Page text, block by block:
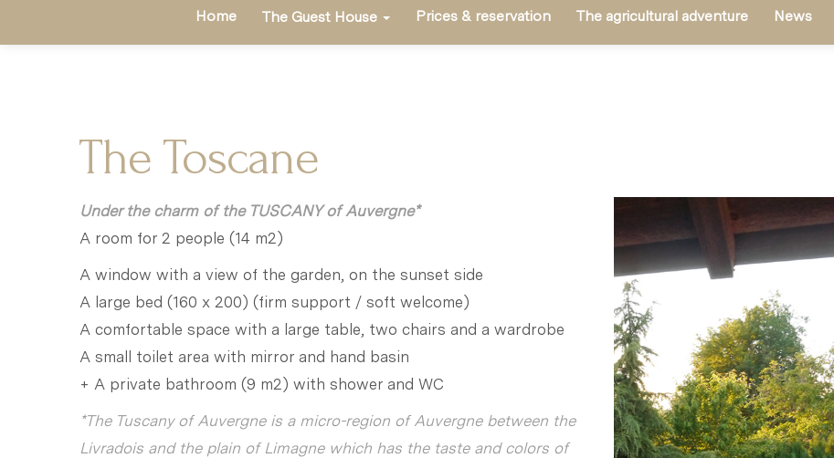
Home The Guest House Prices & reservation The agricultural adventure News
The Toscane
Under the charm of the TUSCANY of Auvergne*
A room for 2 people (14 m2)
A window with a view of the garden, on the sunset side
A large bed (160 x 200) (firm support / soft welcome)
A comfortable space with a large table, two chairs and a wardrobe
A small toilet area with mirror and hand basin
+ A private bathroom (9 m2) with shower and WC
*The Tuscany of Auvergne is a micro-region of Auvergne between the
Livradois and the plain of Limagne which has the taste and colors of